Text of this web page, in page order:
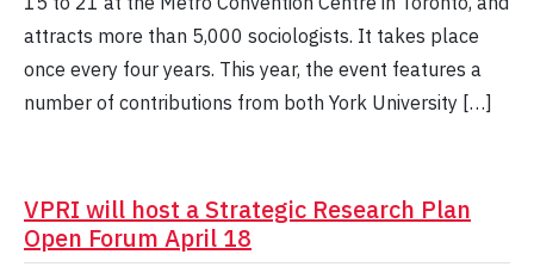
attracts more than 5,000 sociologists. It takes place
once every four years. This year, the event features a
number of contributions from both York University […]
VPRI will host a Strategic Research Plan
Open Forum April 18